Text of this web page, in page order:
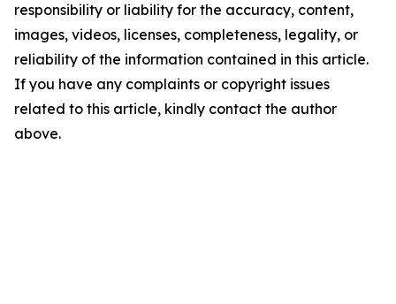
responsibility or liability for the accuracy, content,
images, videos, licenses, completeness, legality, or
reliability of the information contained in this article.
If you have any complaints or copyright issues
related to this article, kindly contact the author
above.